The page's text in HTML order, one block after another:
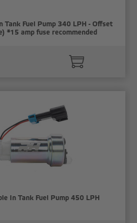
Tank Fuel Pump 340 LPH - Offset
*15 amp fuse recommended
In Tank Fuel Pump 450 LPH